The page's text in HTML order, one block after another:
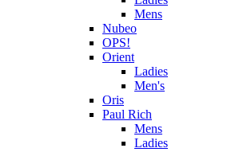
Mens
Nubeo
OPS!
Orient
Ladies
Men's
Oris
Paul Rich
Mens
Ladies